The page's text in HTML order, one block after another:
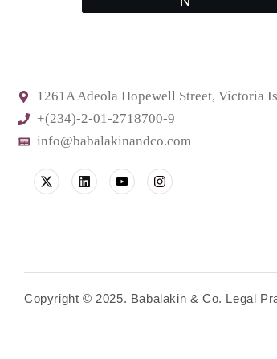
1261A Adeola Hopewell Street, Victoria
+(234)-2-01-2718700-9
info@babalakinandco.com
Copyright © 2025. Babalakin & Co. Legal